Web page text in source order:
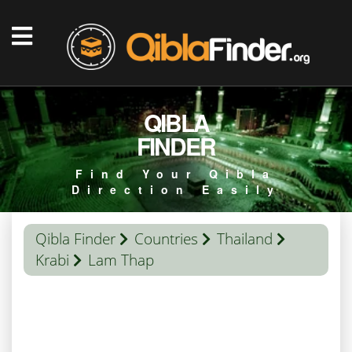
QIBLA
FINDER
Find Your Qibla
Direction Easily
Qibla Finder Countries
Thailand
Krabi
Lam Thap